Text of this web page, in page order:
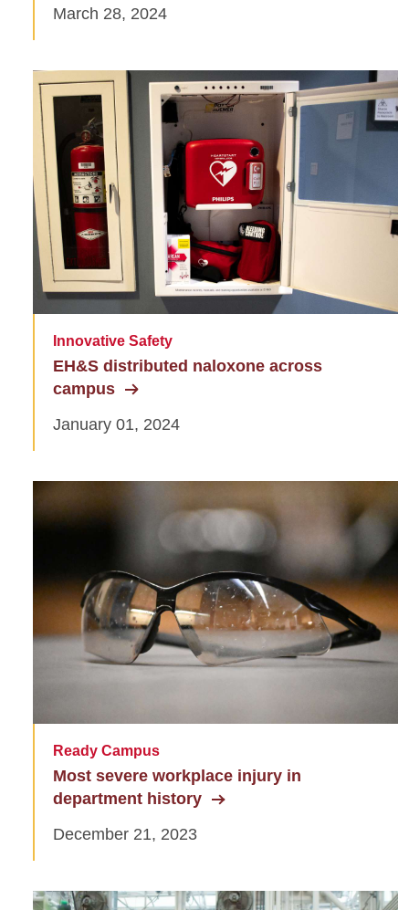
March 28, 2024
Innovative Safety
EH&S distributed naloxone across
campus
January 01, 2024
Ready Campus
Most severe workplace injury in
department history
December 21, 2023